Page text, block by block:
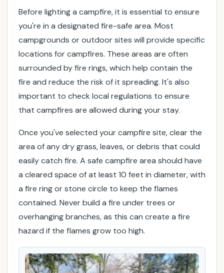
o
l
l
o
h
e
s
e
x
p
e
t
i
p
t
o
Before lighting a campfire, it is essential to ensure
you're in a designated fire-safe area. Most
campgrounds or outdoor sites will provide specific
locations for campfires. These areas are often
surrounded by fire rings, which help contain the
fire and reduce the risk of it spreading. It's also
important to check local regulations to ensure
that campfires are allowed during your stay.
Once you've selected your campfire site, clear the
area of any dry grass, leaves, or debris that could
easily catch fire. A safe campfire area should have
a cleared space of at least 10 feet in diameter, with
a fire ring or stone circle to keep the flames
contained. Never build a fire under trees or
overhanging branches, as this can create a fire
hazard if the flames grow too high.